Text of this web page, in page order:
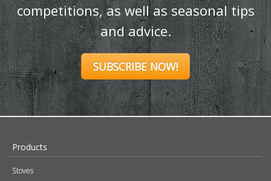
competitions, as well as seasonal tips
and advice.
SUBSCRIBE NOW!
Products
Stoves